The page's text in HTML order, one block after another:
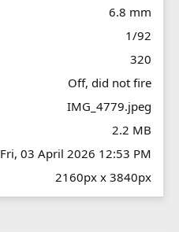
6.8 mm
1/92
320
Off, did not fire
IMG_4779.jpeg
2.2 MB
Fri, 03 April 2026 12:53 PM
2160px x 3840px